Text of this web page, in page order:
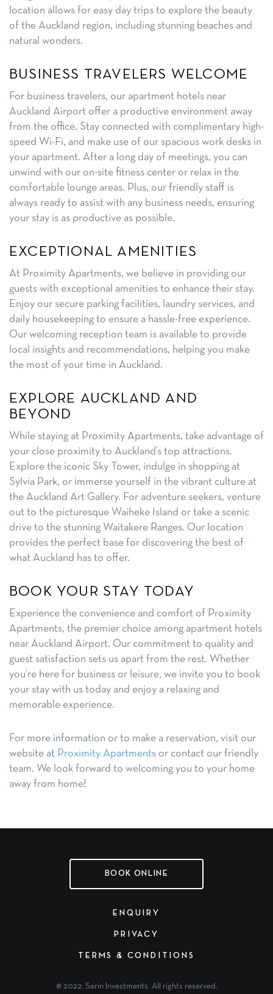
location allows for easy day trips to explore the beauty
of the Auckland region, including stunning beaches and
natural wonders.
BUSINESS TRAVELERS WELCOME
For business travelers, our apartment hotels near
Auckland Airport offer a productive environment away
from the office. Stay connected with complimentary high-
speed Wi-Fi, and make use of our spacious work desks in
your apartment. After a long day of meetings, you can
unwind with our on-site fitness center or relax in the
comfortable lounge areas. Plus, our friendly staff is
always ready to assist with any business needs, ensuring
your stay is as productive as possible.
EXCEPTIONAL AMENITIES
At Proximity Apartments, we believe in providing our
guests with exceptional amenities to enhance their stay.
Enjoy our secure parking facilities, laundry services, and
daily housekeeping to ensure a hassle-free experience.
Our welcoming reception team is available to provide
local insights and recommendations, helping you make
the most of your time in Auckland.
EXPLORE AUCKLAND AND
BEYOND
While staying at Proximity Apartments, take advantage of
your close proximity to Auckland’s top attractions.
Explore the iconic Sky Tower, indulge in shopping at
Sylvia Park, or immerse yourself in the vibrant culture at
the Auckland Art Gallery. For adventure seekers, venture
out to the picturesque Waiheke Island or take a scenic
drive to the stunning Waitakere Ranges. Our location
provides the perfect base for discovering the best of
what Auckland has to offer.
BOOK YOUR STAY TODAY
Experience the convenience and comfort of Proximity
Apartments, the premier choice among apartment hotels
near Auckland Airport. Our commitment to quality and
guest satisfaction sets us apart from the rest. Whether
you’re here for business or leisure, we invite you to book
your stay with us today and enjoy a relaxing and
memorable experience.
For more information or to make a reservation, visit our
website at Proximity Apartments or contact our friendly
team. We look forward to welcoming you to your home
away from home!
BOOK ONLINE
ENQUIRY
PRIVACY
TERMS & CONDITIONS
© 2022. Sarin Investments. All rights reserved.